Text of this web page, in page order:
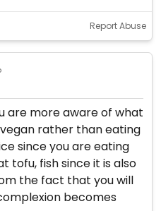
Report Abuse
are more aware of what
rather than eating
since you are eating
tofu, fish since it is also
the fact that you will
becomes